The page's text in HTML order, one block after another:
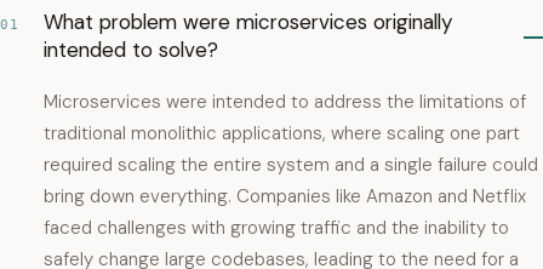
01
What problem were microservices originally
intended to solve?
Microservices were intended to address the limitations of
traditional monolithic applications, where scaling one part
required scaling the entire system and a single failure could
bring down everything. Companies like Amazon and Netflix
faced challenges with growing traffic and the inability to
safely change large codebases, leading to the need for a